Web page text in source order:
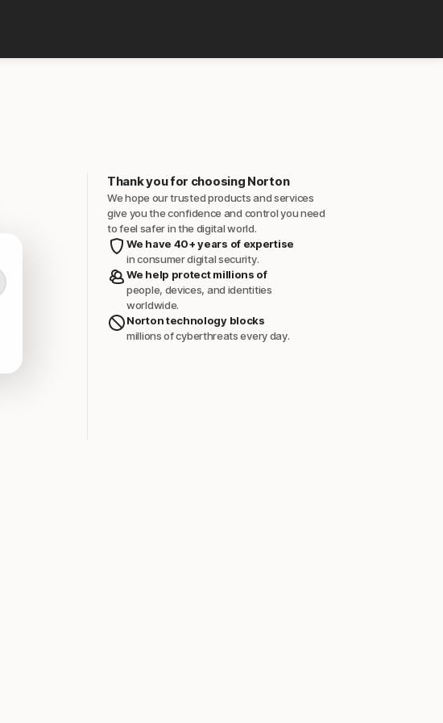
Thank you for choosing Norton
We hope our trusted products and services
give you the confidence and control you need
to feel safer in the digital world.
We have 40+ years of expertise
in consumer digital security.
We help protect millions of
people, devices, and identities
worldwide.
Norton technology blocks
millions of cyberthreats every day.